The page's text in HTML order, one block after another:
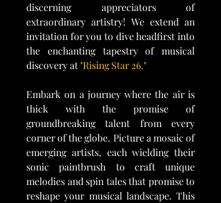
discerning appreciators of
extraordinary artistry! We extend an
invitation for you to dive headfirst into
the enchanting tapestry of musical
discovery at "Rising Star 26."
Embark on a journey where the air is
thick with the promise of
groundbreaking talent from every
corner of the globe. Picture a mosaic of
emerging artists, each wielding their
sonic paintbrush to craft unique
melodies and spin tales that promise to
reshape your musical landscape. This